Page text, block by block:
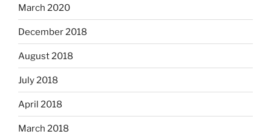
March 2020
December 2018
August 2018
July 2018
April 2018
March 2018